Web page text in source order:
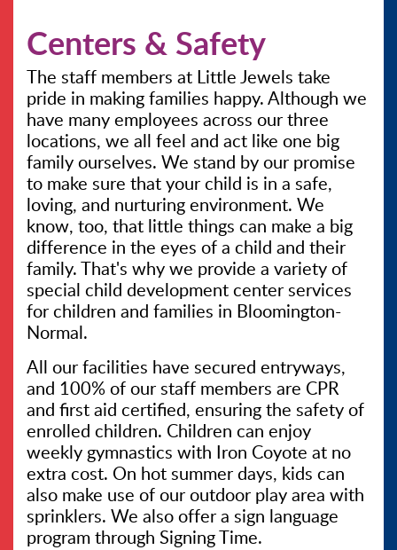
CONTACT US
Centers & Safety
The staff members at Little Jewels take
pride in making families happy. Although we
have many employees across our three
locations, we all feel and act like one big
family ourselves. We stand by our promise
to make sure that your child is in a safe,
loving, and nurturing environment. We
know, too, that little things can make a big
difference in the eyes of a child and their
family. That's why we provide a variety of
special child development center services
for children and families in Bloomington-
Normal.
All our facilities have secured entryways,
and 100% of our staff members are CPR
and first aid certified, ensuring the safety of
enrolled children. Children can enjoy
weekly gymnastics with Iron Coyote at no
extra cost. On hot summer days, kids can
also make use of our outdoor play area with
sprinklers. We also offer a sign language
program through Signing Time.